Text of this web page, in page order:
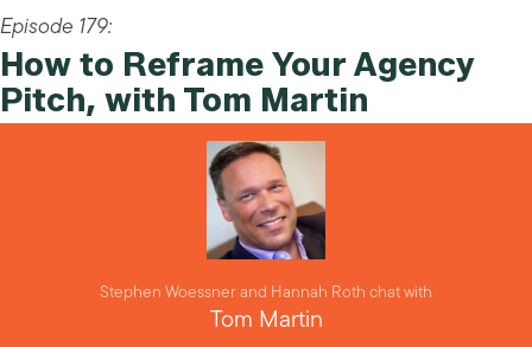
Episode 179:
How to Reframe Your Agency
Pitch, with Tom Martin
Stephen Woessner and Hannah Roth chat with
Tom Martin